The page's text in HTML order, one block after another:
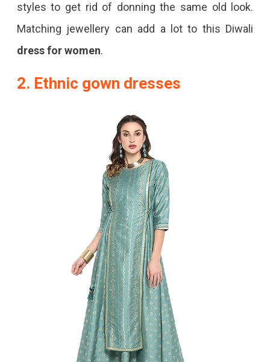
styles to get rid of donning the same old look.
Matching jewellery can add a lot to this Diwali
dress for women.
2. Ethnic gown dresses